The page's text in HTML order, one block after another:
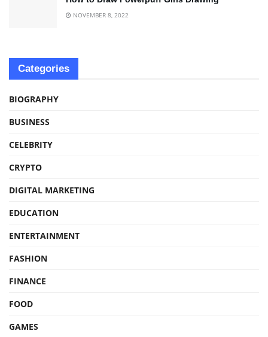
NOVEMBER 8, 2022
Categories
BIOGRAPHY
BUSINESS
CELEBRITY
CRYPTO
DIGITAL MARKETING
EDUCATION
ENTERTAINMENT
FASHION
FINANCE
FOOD
GAMES